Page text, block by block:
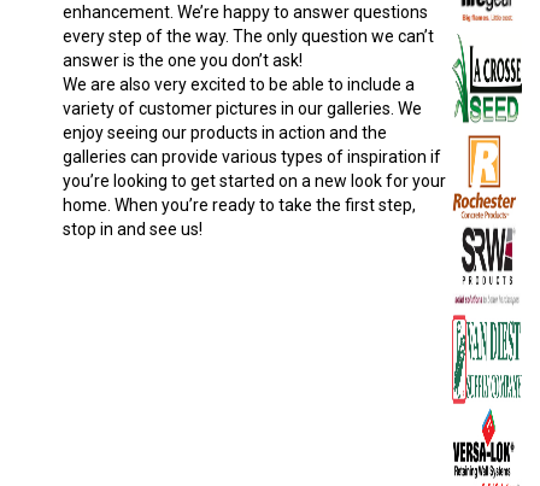
enhancement. We’re happy to answer questions
every step of the way. The only question we can’t
answer is the one you don’t ask!
We are also very excited to be able to include a
variety of customer pictures in our galleries. We
enjoy seeing our products in action and the
galleries can provide various types of inspiration if
you’re looking to get started on a new look for your
home. When you’re ready to take the first step,
stop in and see us!